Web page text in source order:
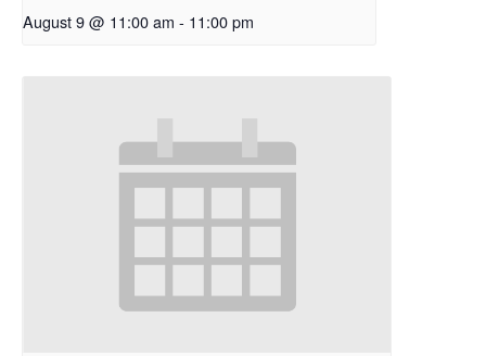
August 9 @ 11:00 am - 11:00 pm